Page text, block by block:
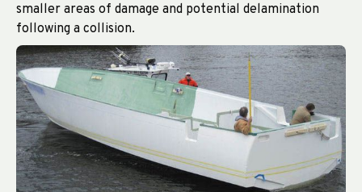
smaller areas of damage and potential delamination
following a collision.